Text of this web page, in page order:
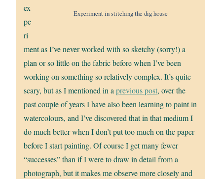
Experiment in stitching the dig house
ex
pe
ri
ment as I’ve never worked with so sketchy (sorry!) a
plan or so little on the fabric before when I’ve been
working on something so relatively complex. It’s quite
scary, but as I mentioned in aprevious post, over the
past couple of years I have also been learning to paint in
watercolours, and I’ve discovered that in that medium I
do much better when I don’t put too much on the paper
before I start painting. Of course I get many fewer
“successes” than if I were to draw in detail from a
photograph, but it makes me observe more closely and